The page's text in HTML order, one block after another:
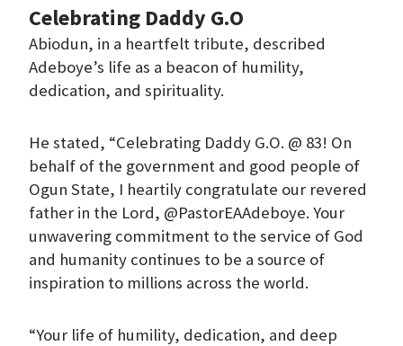
Celebrating Daddy G.O
Abiodun, in a heartfelt tribute, described
Adeboye’s life as a beacon of humility,
dedication, and spirituality.
He stated, “Celebrating Daddy G.O. @ 83! On
behalf of the government and good people of
Ogun State, I heartily congratulate our revered
father in the Lord, @PastorEAAdeboye. Your
unwavering commitment to the service of God
and humanity continues to be a source of
inspiration to millions across the world.
“Your life of humility, dedication, and deep